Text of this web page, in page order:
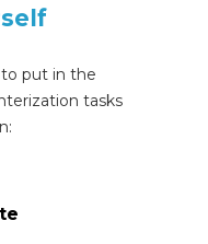
to put in the
tasks